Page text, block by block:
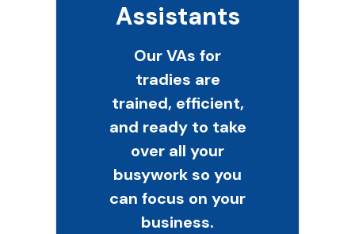
Assistants
Our VAs for
tradies are
trained, efficient,
and ready to take
over all your
busywork so you
can focus on your
business.